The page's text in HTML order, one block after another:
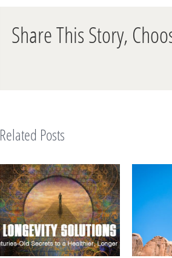
Share This Story,
Related Posts